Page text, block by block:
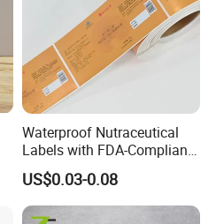
Waterproof Nutraceutical
Labels with FDA-Compliant
Printing
US$0.03-0.08